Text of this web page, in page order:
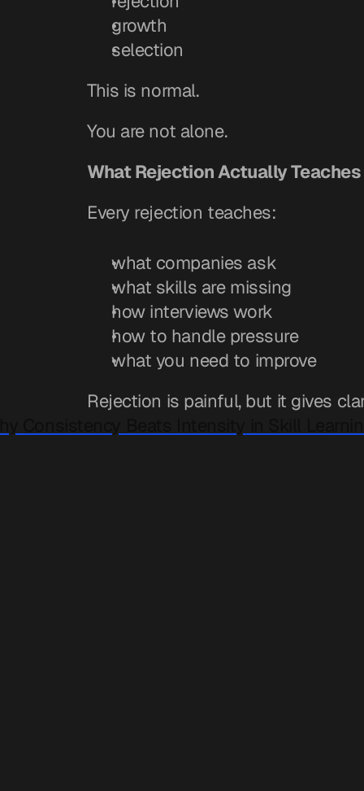
growth
selection
This is normal.
You are not alone.
What Rejection Actually Teaches
Every rejection teaches:
what companies ask
what skills are missing
how interviews work
how to handle pressure
what you need to improve
Rejection is painful, but it gives